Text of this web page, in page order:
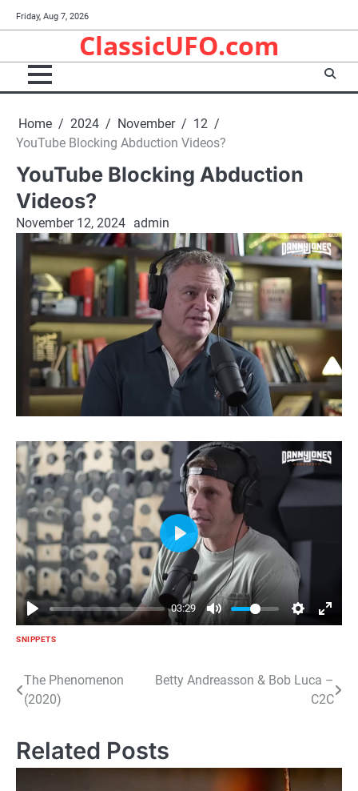
to
Friday, Aug 7, 2026
ClassicUFO.com
Home 2024 November
12
YouTube Blocking Abduction Videos?
YouTube Blocking Abduction
Videos?
November 12, 2024 admin
03:29
Play
SNIPPETS
Post
navigation
The Phenomenon
(2020)
Betty Andreasson & Bob Luca –
C2C
Related Posts